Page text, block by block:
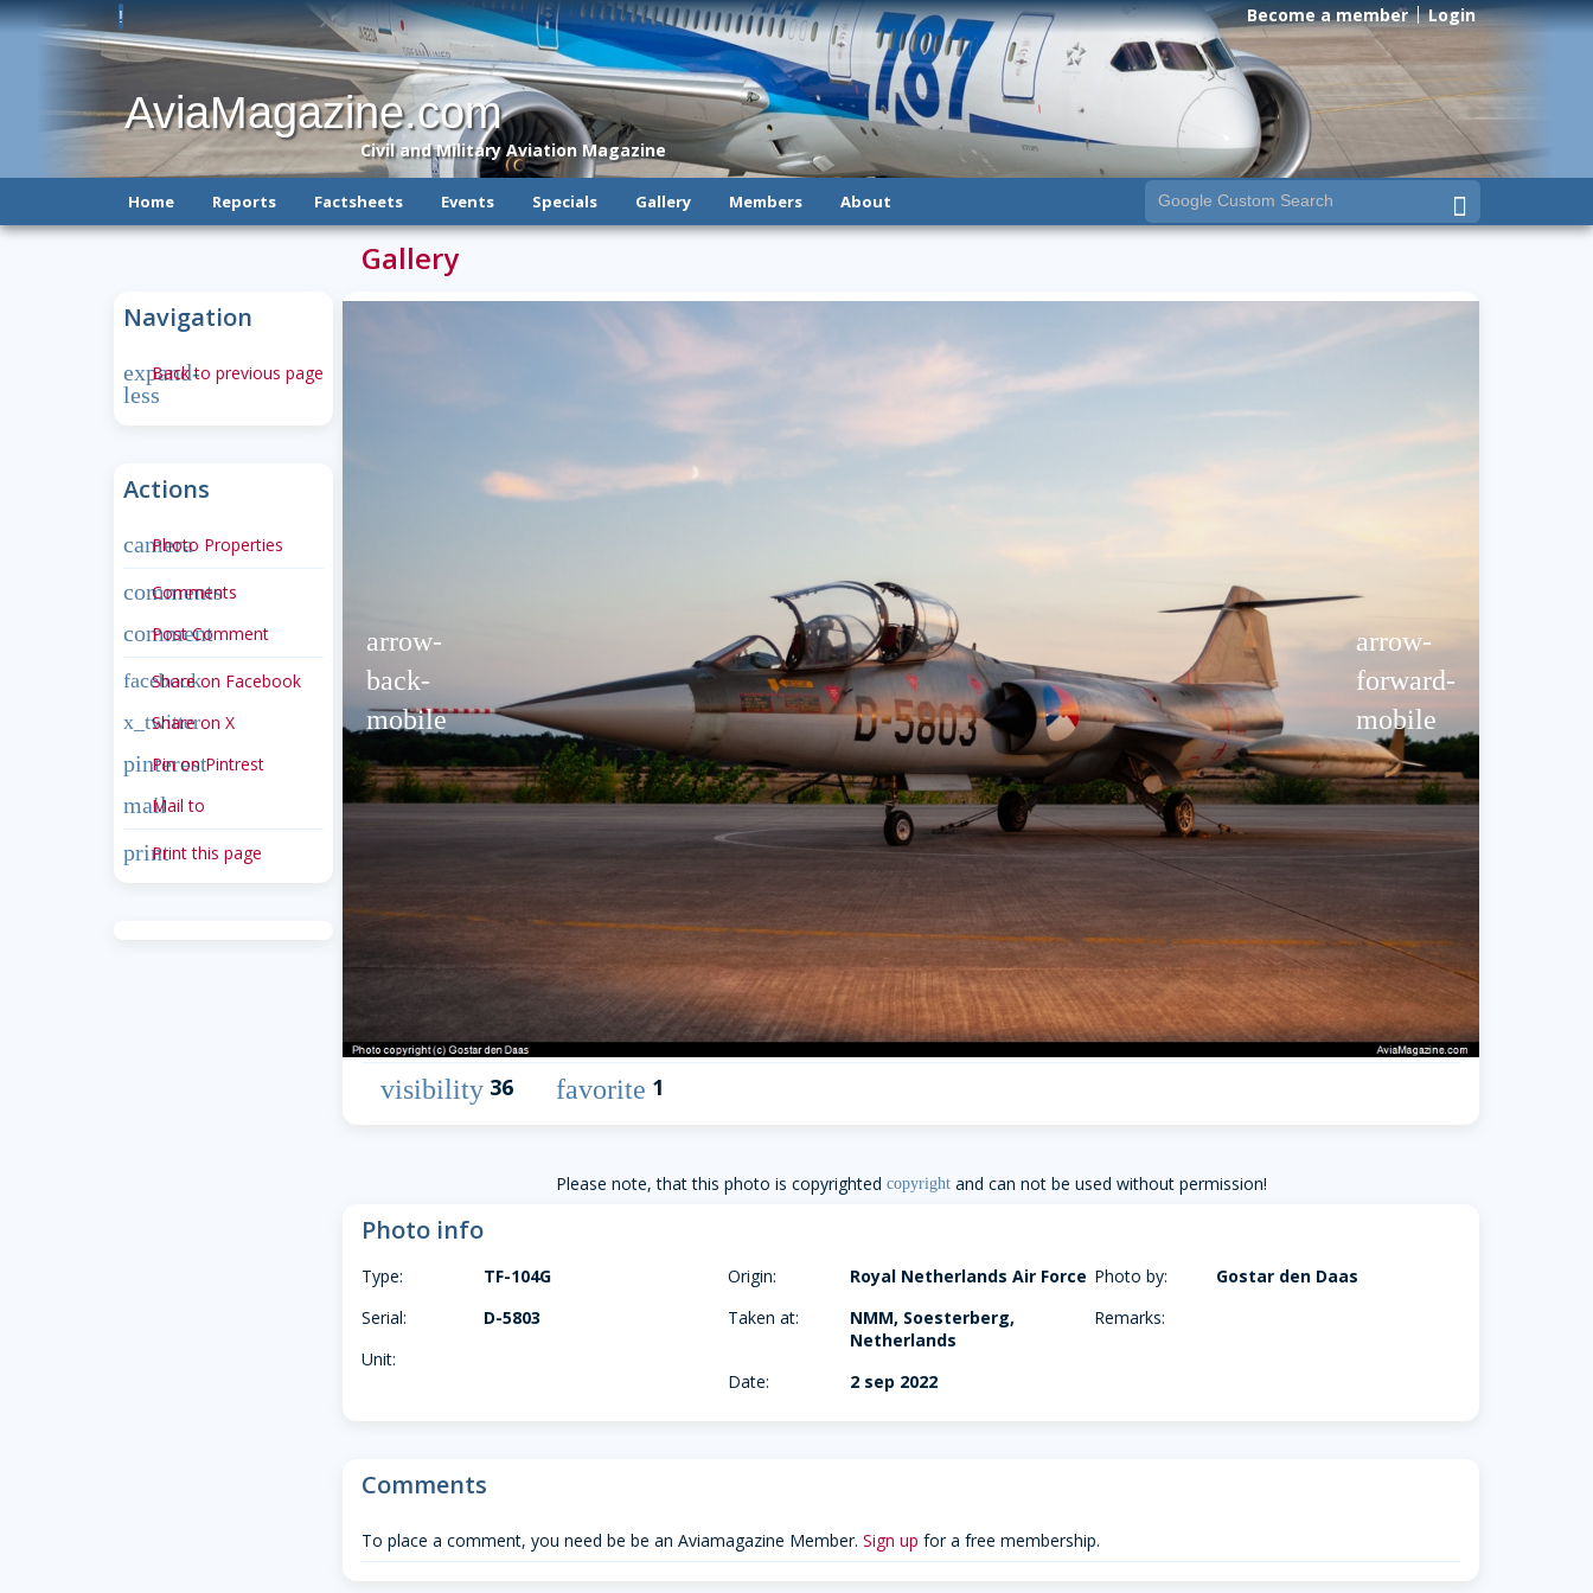
AviaMagazine.com
Civil and Military Aviation Magazine
! Become a member Login
Home Reports Factsheets Events Specials Gallery Members About
Navigation
expand-
less
Back to previous page
Actions
camera
Photo Properties
comments
Comments
comment
Post Comment
facebook
Share on Facebook
x_twitter
Share on X
pinterest
Pin on Pintrest
mailMail to
printPrint this page
Gallery
arrow-
back-
mobile
arrow-
forward-
mobile
visibility 36 favorite 1
Please note, that this photo is copyrighted copyrightand can not be used without permission!
Photo info
Type:
TF-104G
Serial:
D-5803
Unit:
Origin:
Royal Netherlands Air Force
Taken at:
NMM, Soesterberg,
Netherlands
Date:
2 sep 2022
Photo by:
Gostar den Daas
Remarks:
Comments
To place a comment, you need be be an Aviamagazine Member. Sign up for a free membership.